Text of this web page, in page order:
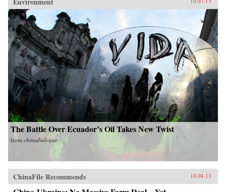
The Battle Over Ecuador’s Oil Takes New Twist
from chinadialogue
ChinaFile Recommends 10.04.13